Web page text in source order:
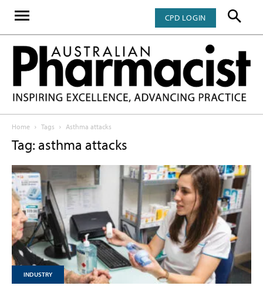
CPD LOGIN
Home Tags Asthma attacks
Tag: asthma attacks
INDUSTRY